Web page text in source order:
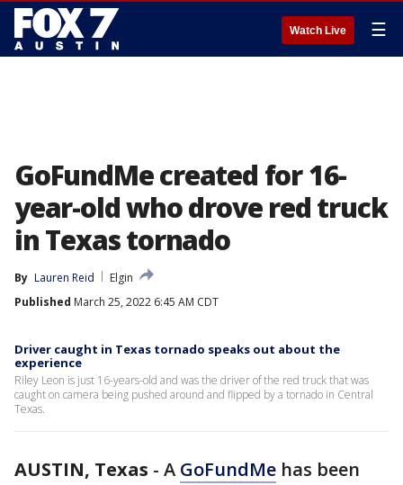
Watch Live ☰
GoFundMe created for 16-
year-old who drove red truck
in Texas tornado
By Lauren Reid
Elgin
Published March 25, 2022 6:45 AM CDT
Driver caught in Texas tornado speaks out about the
experience
Riley Leon is just 16-years-old and was the driver of the red truck that was
caught on camera being pushed around and flipped by a tornado in Central
Texas.
AUSTIN, Texas - A GoFundMe has been